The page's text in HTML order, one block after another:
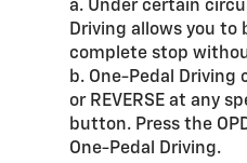
a. Under certain
Driving allows you to
complete stop
b. One-Pedal Driving
or REVERSE at any
button. Press the
One-Pedal Driving.